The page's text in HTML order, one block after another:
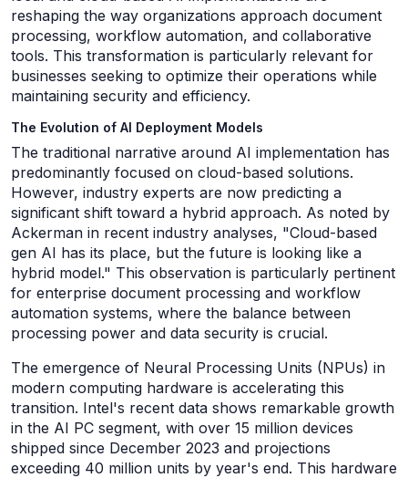
reshaping the way organizations approach document
processing, workflow automation, and collaborative
tools. This transformation is particularly relevant for
businesses seeking to optimize their operations while
maintaining security and efficiency.
The Evolution of AI Deployment Models
The traditional narrative around AI implementation has
predominantly focused on cloud-based solutions.
However, industry experts are now predicting a
significant shift toward a hybrid approach. As noted by
Ackerman in recent industry analyses, "Cloud-based
gen AI has its place, but the future is looking like a
hybrid model." This observation is particularly pertinent
for enterprise document processing and workflow
automation systems, where the balance between
processing power and data security is crucial.
The emergence of Neural Processing Units (NPUs) in
modern computing hardware is accelerating this
transition. Intel's recent data shows remarkable growth
in the AI PC segment, with over 15 million devices
shipped since December 2023 and projections
exceeding 40 million units by year's end. This hardware